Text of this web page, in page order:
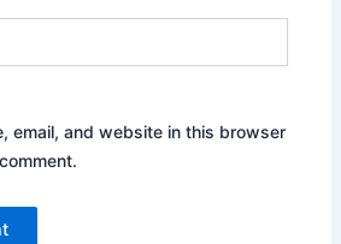
email, and website in this browser